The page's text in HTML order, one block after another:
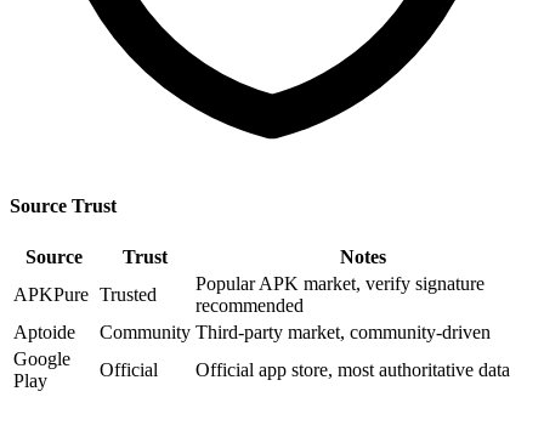
Source Trust
Source Trust
Notes
APKPure Trusted
Popular APK market, verify signature
recommended
Aptoide
Community Third-party market, community-driven
Google
Play
Official Official app store, most authoritative data